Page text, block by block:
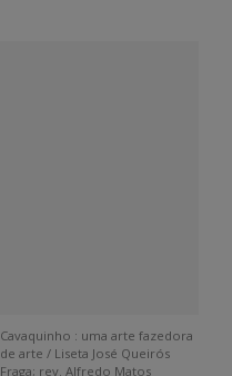
Cavaquinho : uma arte fazedora
de arte / Liseta José Queirós
Fraga; rev. Alfredo Matos